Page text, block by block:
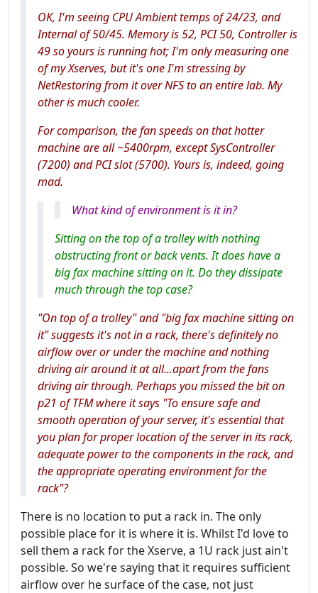
OK, I'm seeing CPU Ambient temps of 24/23, and
Internal of 50/45. Memory is 52, PCI 50, Controller is
49 so yoursisrunning hot; I'm only measuring one
of my Xserves, but it's one I'm stressing by
NetRestoring from it over NFS to an entire lab. My
other is much cooler.
For comparison, the fan speeds on that hotter
machine are all ~5400rpm, except SysController
(7200) and PCI slot (5700). Yours is, indeed, going
mad.
What kind of environment is it in?
Sitting on the top of a trolley with nothing
obstructing front or back vents. It does have a
big fax machine sitting on it. Do they dissipate
much through the top case?
"On top of a trolley" and "big fax machine sitting on
it" suggests it's not in a rack, there's definitely no
airflow over or under the machine and nothing
driving air around it at all...apart from the fans
driving air through. Perhaps you missed the bit on
p21 of TFM where it says "To ensure safe and
smooth operation of your server, it's essential that
you plan for proper location of the server in its rack,
adequate power to the components in the rack, and
the appropriate operating environment for the
rack"?
There is no location to put a rack in. The only
possible place for it is where it is. Whilst I'd love to
sell them a rack for the Xserve, a 1U rack just ain't
possible. So we're saying that it requires sufficient
airflow over he surface of the case, not just